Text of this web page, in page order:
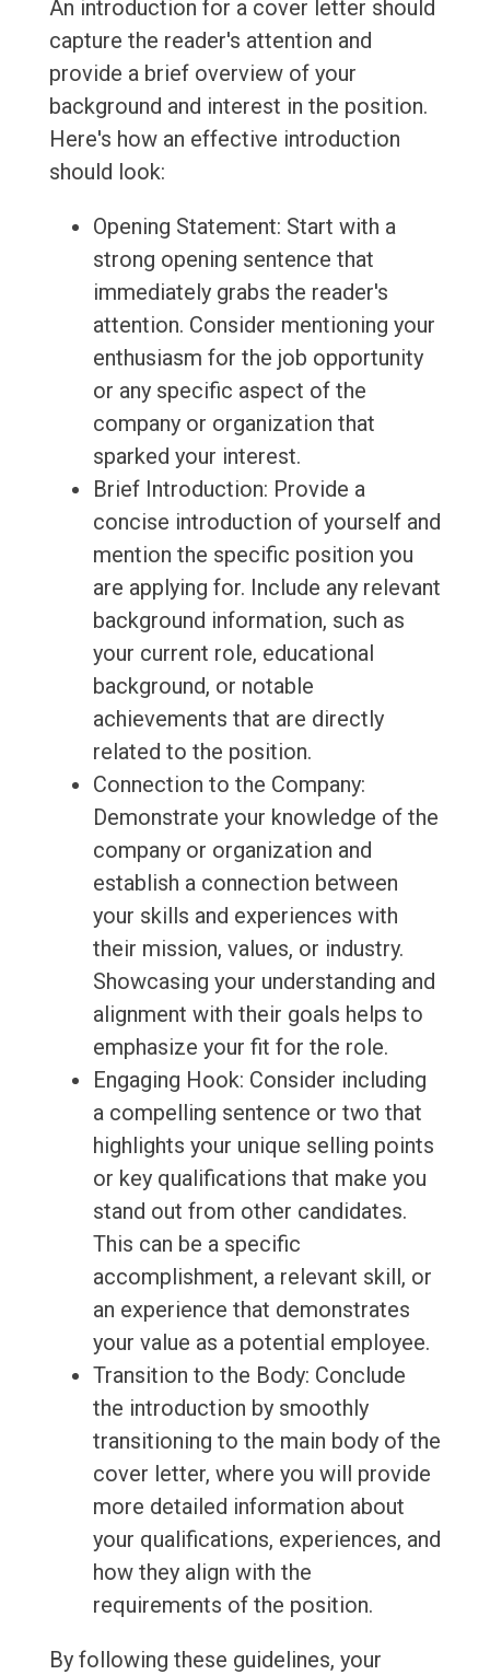
An introduction for a cover letter should
capture the reader's attention and
provide a brief overview of your
background and interest in the position.
Here's how an effective introduction
should look:
Opening Statement: Start with a
strong opening sentence that
immediately grabs the reader's
attention. Consider mentioning your
enthusiasm for the job opportunity
or any specific aspect of the
company or organization that
sparked your interest.
Brief Introduction: Provide a
concise introduction of yourself and
mention the specific position you
are applying for. Include any relevant
background information, such as
your current role, educational
background, or notable
achievements that are directly
related to the position.
Connection to the Company:
Demonstrate your knowledge of the
company or organization and
establish a connection between
your skills and experiences with
their mission, values, or industry.
Showcasing your understanding and
alignment with their goals helps to
emphasize your fit for the role.
Engaging Hook: Consider including
a compelling sentence or two that
highlights your unique selling points
or key qualifications that make you
stand out from other candidates.
This can be a specific
accomplishment, a relevant skill, or
an experience that demonstrates
your value as a potential employee.
Transition to the Body: Conclude
the introduction by smoothly
transitioning to the main body of the
cover letter, where you will provide
more detailed information about
your qualifications, experiences, and
how they align with the
requirements of the position.
By following these guidelines, your